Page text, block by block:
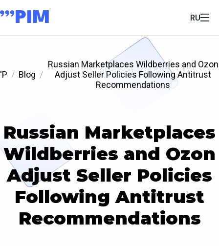
RU
'P Blog
Russian Marketplaces Wildberries and Ozon
Adjust Seller Policies Following Antitrust
Recommendations
Russian Marketplaces
Wildberries and Ozon
Adjust Seller Policies
Following Antitrust
Recommendations